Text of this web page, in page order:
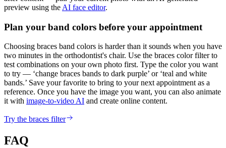
preview using the AI face editor.
Plan your band colors before your appointment
Choosing braces band colors is harder than it sounds when you have
two minutes in the orthodontist's chair. Use the braces color filter to
test combinations on your own photo first. Type the color you want
to try — ‘change braces bands to dark purple’ or ‘teal and white
bands.’ Save your favorite to bring to your next appointment as a
reference. Once you have the image you want, you can also animate
it with image-to-video AI and create online content.
Try the braces filter
FAQ